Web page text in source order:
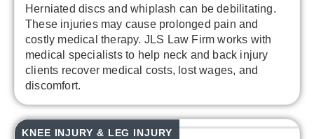
Herniated discs and whiplash can be debilitating.
These injuries may cause prolonged pain and
costly medical therapy. JLS Law Firm works with
medical specialists to help neck and back injury
clients recover medical costs, lost wages, and
discomfort.
KNEE INJURY & LEG INJURY